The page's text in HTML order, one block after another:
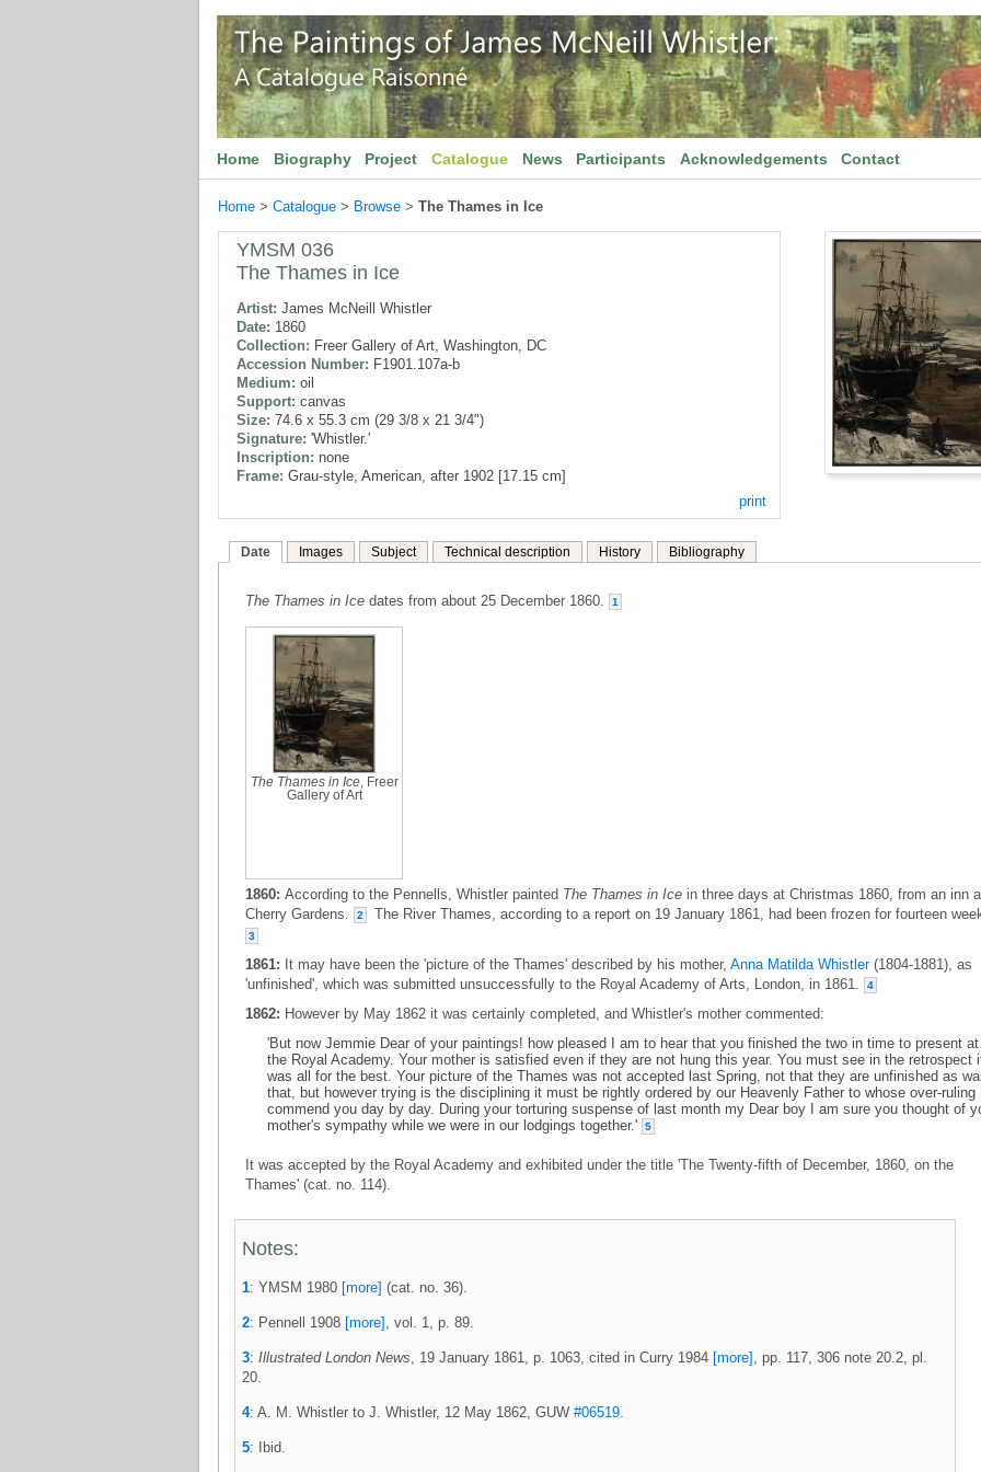
Home Biography Project Catalogue News Participants Acknowledgements Contact
Home > Catalogue > Browse > The Thames in Ice
YMSM 036
The Thames in Ice
Artist: James McNeill Whistler
Date: 1860
Collection: Freer Gallery of Art, Washington, DC
Accession Number: F1901.107a-b
Medium: oil
Support: canvas
Size: 74.6 x 55.3 cm (29 3/8 x 21 3/4")
Signature: 'Whistler.'
Inscription: none
Frame: Grau-style, American, after 1902 [17.15 cm]
print
Date Images Subject Technical description History Bibliography
The Thames in Ice dates from about 25 December 1860. 1
The Thames in Ice, Freer
Gallery of Art
1860: According to the Pennells, Whistler painted The Thames in Ice in three days at Christmas 1860, from an inn
Cherry Gardens.
2 The River Thames, according to a report on 19 January 1861, had been frozen for fourteen
3
1861: It may have been the 'picture of the Thames' described by his mother, Anna Matilda Whistler(1804-1881), as
'unfinished', which was submitted unsuccessfully to the Royal Academy of Arts, London, in 1861.
4
1862: However by May 1862 it was certainly completed, and Whistler's mother commented:
'But now Jemmie Dear of your paintings! how pleased I am to hear that you finished the two in time to present at
the Royal Academy. Your mother is satisfied even if they are not hung this year. You must see in the retrospect
was all for the best. Your picture of the Thames was not accepted last Spring, not that they are unfinished as
that, but however trying is the disciplining it must be rightly ordered by our Heavenly Father to whose over-ruling I
commend you day by day. During your torturing suspense of last month my Dear boy I am sure you thought of
mother's sympathy while we were in our lodgings together.'
5
It was accepted by the Royal Academy and exhibited under the title 'The Twenty-fifth of December, 1860, on the
Thames' (cat. no. 114).
Notes:
1: YMSM 1980 [more] (cat. no. 36).
2: Pennell 1908 [more] , vol. 1, p. 89.
3: Illustrated London News, 19 January 1861, p. 1063, cited in Curry 1984 [more] , pp. 117, 306 note 20.2, pl.
20.
4: A. M. Whistler to J. Whistler, 12 May 1862, GUW #06519.
5: Ibid.